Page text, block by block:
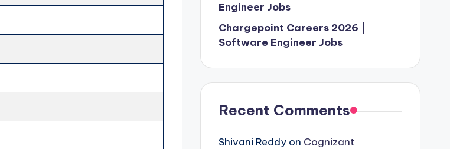
Engineer Jobs
Chargepoint Careers 2026 |
Software Engineer Jobs
Recent Comments
Shivani Reddyon Cognizant